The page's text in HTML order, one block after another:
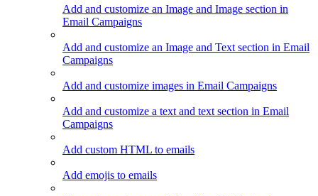
Add and customize an Image and Image section in
Email Campaigns
Add and customize an Image and Text section in Email
Campaigns
Add and customize images in Email Campaigns
Add and customize a text and text section in Email
Campaigns
Add custom HTML to emails
Add emojis to emails